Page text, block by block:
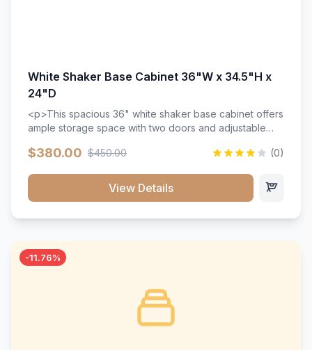
White Shaker Base Cabinet 36"W x 34.5"H x
24"D
<p>This spacious 36" white shaker base cabinet offers
ample storage space with two doors and adjustable
wood construction, and a beautiful white finish that will
$380.00 $450.00 (0)
View Details
-11.76%